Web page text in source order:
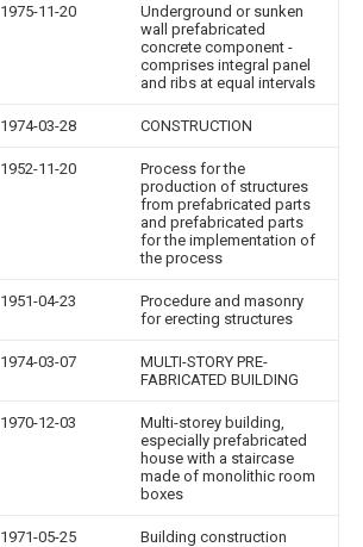
1975-11-20
Underground or sunken
wall prefabricated
concrete component -
comprises integral panel
and ribs at equal intervals
1974-03-28 CONSTRUCTION
1952-11-20
Process for the
production of structures
from prefabricated parts
and prefabricated parts
for the implementation of
the process
1951-04-23
Procedure and masonry
for erecting structures
1974-03-07
MULTI-STORY PRE-
FABRICATED BUILDING
1970-12-03
Multi-storey building,
especially prefabricated
house with a staircase
made of monolithic room
boxes
1971-05-25 Building construction